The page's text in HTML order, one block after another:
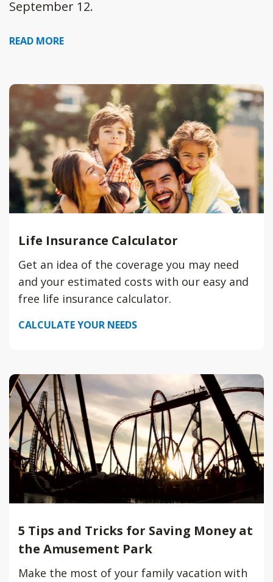
September 12.
READ MORE
Life Insurance Calculator
Get an idea of the coverage you may need
and your estimated costs with our easy and
free life insurance calculator.
CALCULATE YOUR NEEDS
5 Tips and Tricks for Saving Money at
the Amusement Park
Make the most of your family vacation with